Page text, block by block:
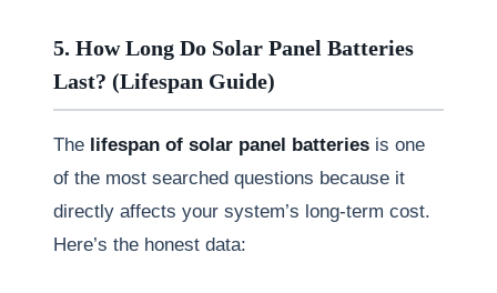
5. How Long Do Solar Panel Batteries
Last? (Lifespan Guide)
The lifespan of solar panel batteries is one
of the most searched questions because it
directly affects your system’s long-term cost.
Here’s the honest data: